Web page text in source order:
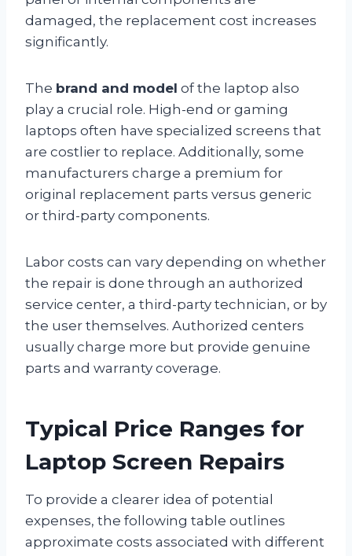
damaged, the replacement cost increases
significantly.
The brand and model of the laptop also
play a crucial role. High-end or gaming
laptops often have specialized screens that
are costlier to replace. Additionally, some
manufacturers charge a premium for
original replacement parts versus generic
or third-party components.
Labor costs can vary depending on whether
the repair is done through an authorized
service center, a third-party technician, or by
the user themselves. Authorized centers
usually charge more but provide genuine
parts and warranty coverage.
Typical Price Ranges for
Laptop Screen Repairs
To provide a clearer idea of potential
expenses, the following table outlines
approximate costs associated with different